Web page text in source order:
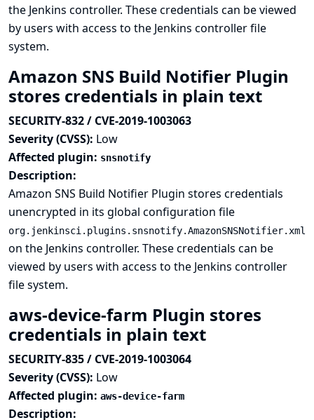
the Jenkins controller. These credentials can be viewed
by users with access to the Jenkins controller file
system.
Amazon SNS Build Notifier Plugin
stores credentials in plain text
SECURITY-832 / CVE-2019-1003063
Severity (CVSS): Low
Affected plugin: snsnotify
Description:
Amazon SNS Build Notifier Plugin stores credentials
unencrypted in its global configuration file
org.jenkinsci.plugins.snsnotify.AmazonSNSNotifier.xml
on the Jenkins controller. These credentials can be
viewed by users with access to the Jenkins controller
file system.
aws-device-farm Plugin stores
credentials in plain text
SECURITY-835 / CVE-2019-1003064
Severity (CVSS): Low
Affected plugin: aws-device-farm
Description: